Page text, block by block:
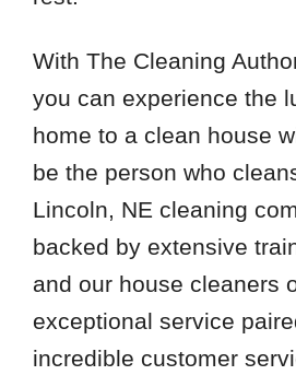
With The Cleaning
you can experience the
home to a clean house
be the person who
Lincoln, NE cleaning
backed by extensive
and our house cleaners
exceptional service
incredible customer